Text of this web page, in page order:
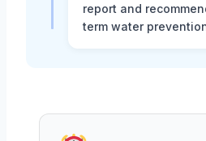
report and
term water